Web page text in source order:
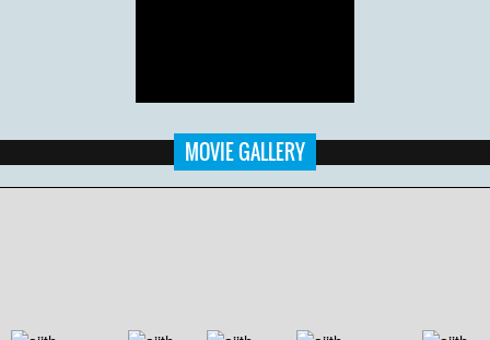
MOVIE GALLERY